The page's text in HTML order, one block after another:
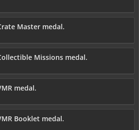
Master medal.
Missions medal.
medal.
Booklet medal.